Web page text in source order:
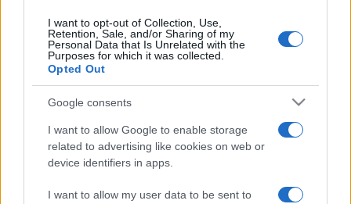
I want to opt-out of Collection, Use,
Retention, Sale, and/or Sharing of my
Personal Data that Is Unrelated with the
Purposes for which it was collected.
Opted Out
Google consents
I want to allow Google to enable storage
related to advertising like cookies on web or
device identifiers in apps.
I want to allow my user data to be sent to
© 2026 - VOLOSCONTATO CONSIGLI E DIARI DI VIAGGIO - P.IVA
04827280654 – TESTATA REGISTRATA AL TRIBUNALE DI NOCERA
INFERIORE N. 3/2026 – REG. N. 1894/2026 ISCRIZIONE AL ROC N.
PRIVACY E NOTIFICHE